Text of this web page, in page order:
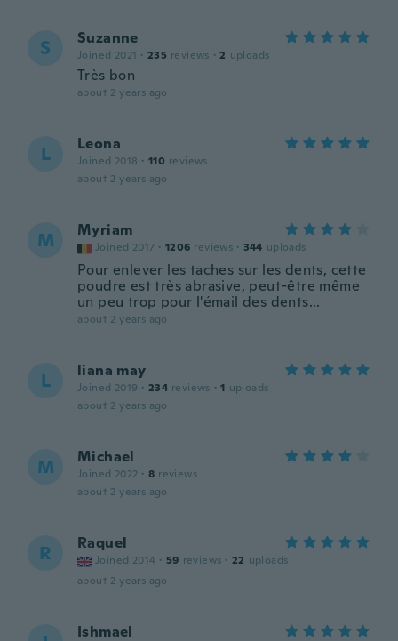
S Suzanne
Joined 2021 · 235 reviews · 2 uploads
Très bon
about 2 years ago
L Leona
Joined 2018 · 110 reviews
about 2 years ago
M Myriam
Joined 2017 · 1206 reviews · 344 uploads
Pour enlever les taches sur les dents, cette
poudre est très abrasive, peut-être même
un peu trop pour l'émail des dents...
about 2 years ago
L liana may
Joined 2019 · 234 reviews · 1 uploads
about 2 years ago
M Michael
Joined 2022 · 8 reviews
about 2 years ago
R Raquel
Joined 2014 · 59 reviews · 22 uploads
about 2 years ago
Ishmael